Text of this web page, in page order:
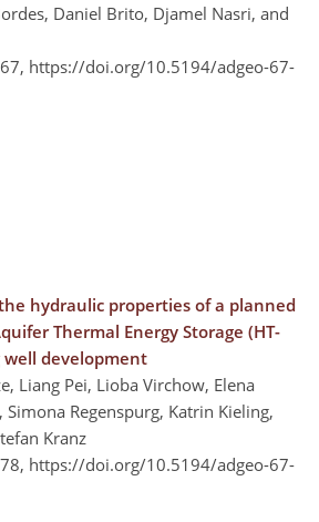
Daniel Brito, Djamel Nasri, and
https://doi.org/10.5194/adgeo-67-
hydraulic properties of a planned
Thermal Energy Storage (HT-
well development
Liang Pei, Lioba Virchow, Elena
Regenspurg, Katrin Kieling,
Kranz
https://doi.org/10.5194/adgeo-67-